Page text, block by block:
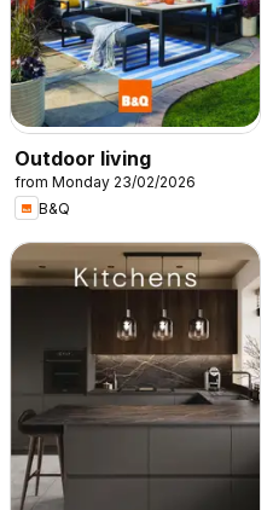
Outdoor living
from Monday 23/02/2026
B&Q